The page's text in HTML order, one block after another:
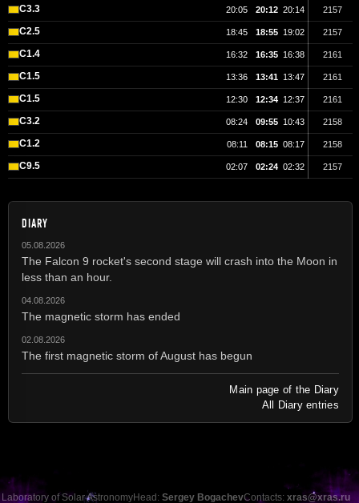
C3.3 20:05 20:12 20:14 2157
C2.5 18:45 18:55 19:02 2157
C1.4 16:32 16:35 16:38 2161
C1.5 13:36 13:41 13:47 2161
C1.5 12:30 12:34 12:37 2161
C3.2 08:24 09:55 10:43 2158
C1.2 08:11 08:15 08:17 2158
C9.5 02:07 02:24 02:32 2157
DIARY
05.08.2026
The Falcon 9 rocket's second stage will crash into the Moon in
less than an hour.
04.08.2026
The magnetic storm has ended
02.08.2026
The first magnetic storm of August has begun
Main page of the Diary
All Diary entries
Laboratory of Solar AstronomyHead: Sergey BogachevContacts: xras@xras.ru